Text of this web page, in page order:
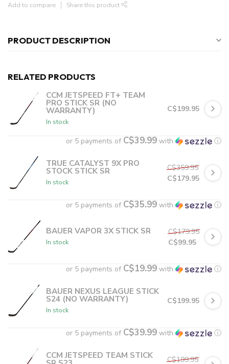
Add to compare Share this product
PRODUCT DESCRIPTION
RELATED PRODUCTS
CCM JETSPEED FT+ TEAM
PRO STICK SR (NO
WARRANTY)
In stock
C$199.95
or 5 payments of C$39.99 with ⓘ
TRUE CATALYST 9X PRO
STOCK STICK SR
In stock
C$359.95
C$179.95
or 5 payments of C$35.99 with ⓘ
BAUER VAPOR 3X STICK SR
In stock
C$179.95
C$99.95
or 5 payments of C$19.99 with ⓘ
BAUER NEXUS LEAGUE STICK
S24 (NO WARRANTY)
In stock
C$199.95
or 5 payments of C$39.99 with ⓘ
CCM JETSPEED TEAM STICK
C$199.95